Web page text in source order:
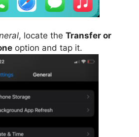
, locate the Transfer or
option and tap it.